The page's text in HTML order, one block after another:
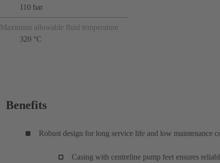
110 bar
Maximum allowable fluid temperature
320 °C
Benefits
Robust design for long service life and low maintenance
Casing with centreline pump feet ensures